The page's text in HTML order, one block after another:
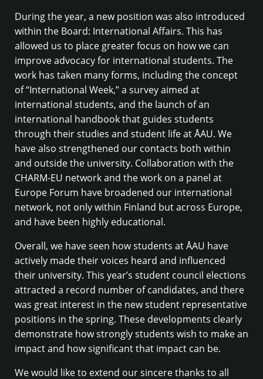
During the year, a new position was also introduced
within the Board: International Affairs. This has
allowed us to place greater focus on how we can
improve advocacy for international students. The
work has taken many forms, including the concept
of “International Week,” a survey aimed at
international students, and the launch of an
international handbook that guides students
through their studies and student life at ÅAU. We
have also strengthened our contacts both within
and outside the university. Collaboration with the
CHARM-EU network and the work on a panel at
Europe Forum have broadened our international
network, not only within Finland but across Europe,
and have been highly educational.
Overall, we have seen how students at ÅAU have
actively made their voices heard and influenced
their university. This year’s student council elections
attracted a record number of candidates, and there
was great interest in the new student representative
positions in the spring. These developments clearly
demonstrate how strongly students wish to make an
impact and how significant that impact can be.
We would like to extend our sincere thanks to all